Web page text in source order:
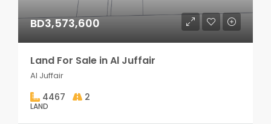
BD3,573,600
Land For Sale in Al Juffair
Al Juffair
4467 2
LAND